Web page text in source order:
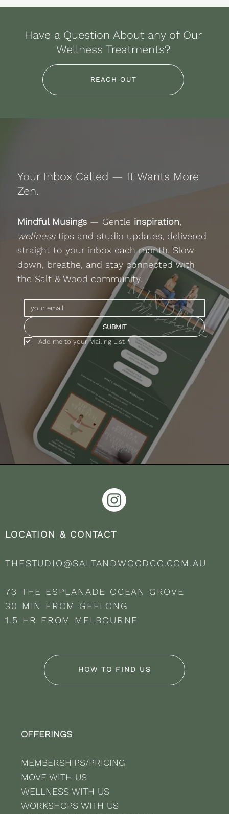
Have a Question About any of Our
Wellness Treatments?
REACH OUT
Your Inbox Called — It Wants More
Zen.
Mindful Musings — Gentle inspiration,
wellnesstips and studio updates, delivered
straight to your inbox each month. Slow
down, breathe, and stay connected with
the Salt & Wood community.
SUBMIT
Add me to your Mailing List *
LOCATION & CONTACT
THESTUDIO@SALTANDWOODCO.COM.AU
73 THE ESPLANADE OCEAN GROVE
30 MIN FROM GEELONG
1.5 HR FROM MELBOURNE
HOW TO FIND US
OFFERINGS
MEMBERSHIPS/PRICING
MOVE WITH US
WELLNESS WITH US
WORKSHOPS WITH US